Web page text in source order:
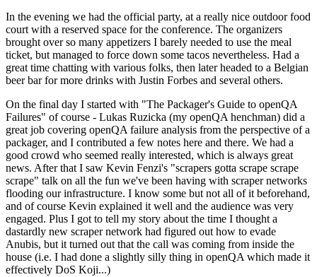
In the evening we had the official party, at a really nice outdoor food
court with a reserved space for the conference. The organizers
brought over so many appetizers I barely needed to use the meal
ticket, but managed to force down some tacos nevertheless. Had a
great time chatting with various folks, then later headed to a Belgian
beer bar for more drinks with Justin Forbes and several others.
On the final day I started with "The Packager's Guide to openQA
Failures" of course - Lukas Ruzicka (my openQA henchman) did a
great job covering openQA failure analysis from the perspective of a
packager, and I contributed a few notes here and there. We had a
good crowd who seemed really interested, which is always great
news. After that I saw Kevin Fenzi's "scrapers gotta scrape scrape
scrape" talk on all the fun we've been having with scraper networks
flooding our infrastructure. I know some but not all of it beforehand,
and of course Kevin explained it well and the audience was very
engaged. Plus I got to tell my story about the time I thought a
dastardly new scraper network had figured out how to evade
Anubis, but it turned out that the call was coming from inside the
house (i.e. I had done a slightly silly thing in openQA which made it
effectively DoS Koji...)